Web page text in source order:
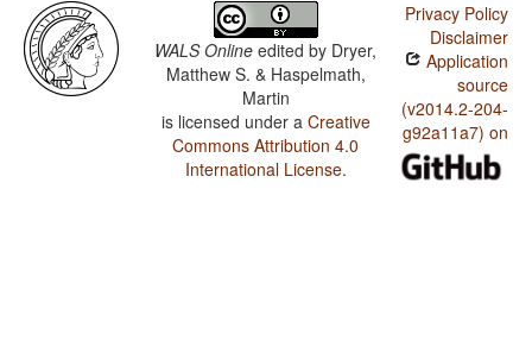
WALS Online edited by Dryer,
Matthew S. & Haspelmath,
Martin
is licensed under a Creative
Commons Attribution 4.0
International License.
Privacy Policy
Disclaimer
Application
source
(v2014.2-204-
g92a11a7) on